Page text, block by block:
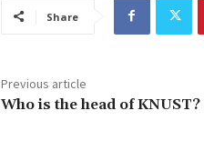
Share
Previous article
Who is the head of KNUST?